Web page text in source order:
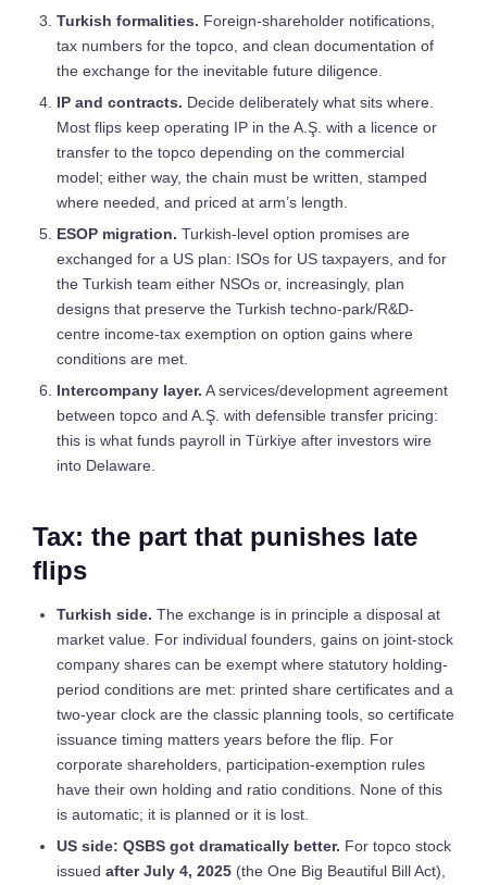
Turkish formalities. Foreign-shareholder notifications,
tax numbers for the topco, and clean documentation of
the exchange for the inevitable future diligence.
IP and contracts. Decide deliberately what sits where.
Most flips keep operating IP in the A.Ş. with a licence or
transfer to the topco depending on the commercial
model; either way, the chain must be written, stamped
where needed, and priced at arm’s length.
ESOP migration. Turkish-level option promises are
exchanged for a US plan: ISOs for US taxpayers, and for
the Turkish team either NSOs or, increasingly, plan
designs that preserve the Turkish techno-park/R&D-
centre income-tax exemption on option gains where
conditions are met.
Intercompany layer. A services/development agreement
between topco and A.Ş. with defensible transfer pricing:
this is what funds payroll in Türkiye after investors wire
into Delaware.
Tax: the part that punishes late
flips
Turkish side. The exchange is in principle a disposal at
market value. For individual founders, gains on joint-stock
company shares can be exempt where statutory holding-
period conditions are met: printed share certificates and a
two-year clock are the classic planning tools, so certificate
issuance timing matters years before the flip. For
corporate shareholders, participation-exemption rules
have their own holding and ratio conditions. None of this
is automatic; it is planned or it is lost.
US side: QSBS got dramatically better. For topco stock
issued after July 4, 2025 (the One Big Beautiful Bill Act),